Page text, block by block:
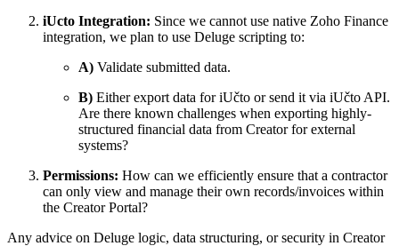
iUcto Integration: Since we cannot use native Zoho Finance
integration, we plan to use Deluge scripting to:
A) Validate submitted data.
B) Either export data for iUčto or send it via iUčto API.
Are there known challenges when exporting highly-
structured financial data from Creator for external
systems?
Permissions: How can we efficiently ensure that a contractor
can only view and manage their own records/invoices within
the Creator Portal?
Any advice on Deluge logic, data structuring, or security in Creator